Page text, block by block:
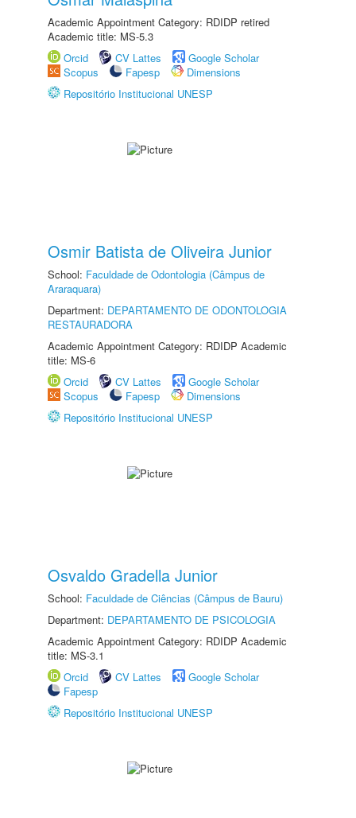
Academic Appointment Category: RDIDP retired
Academic title: MS-5.3
Orcid
CV Lattes
Google Scholar
Scopus
Fapesp
Dimensions
Repositório Institucional UNESP
Osmir Batista de Oliveira Junior
School: Faculdade de Odontologia (Câmpus de
Araraquara)
Department: DEPARTAMENTO DE ODONTOLOGIA
RESTAURADORA
Academic Appointment Category: RDIDP Academic
title: MS-6
Orcid
CV Lattes
Google Scholar
Scopus
Fapesp
Dimensions
Repositório Institucional UNESP
Osvaldo Gradella Junior
School: Faculdade de Ciências (Câmpus de Bauru)
Department: DEPARTAMENTO DE PSICOLOGIA
Academic Appointment Category: RDIDP Academic
title: MS-3.1
Orcid
CV Lattes
Google Scholar
Fapesp
Repositório Institucional UNESP